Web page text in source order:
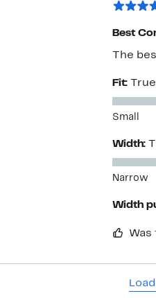
Best
The
Fit:
Small
Width:
Narrow
Width